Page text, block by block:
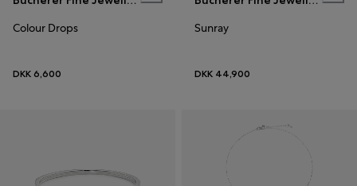
Colour Drops
DKK 6,600
Sunray
DKK 44,900